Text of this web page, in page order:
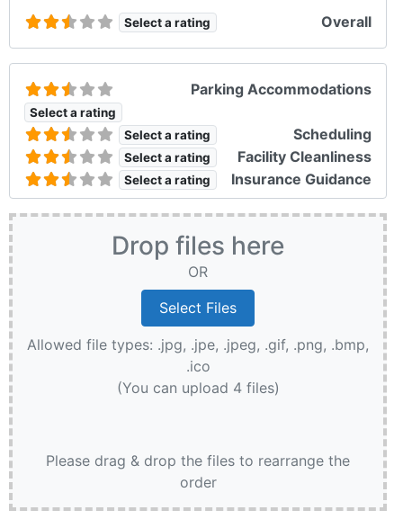
Select a rating Overall
Select a rating
Parking Accommodations
Select a rating Scheduling
Select a rating Facility Cleanliness
Select a rating Insurance Guidance
Drop files here
OR
Allowed file types: .jpg, .jpe, .jpeg, .gif, .png, .bmp,
.ico
(You can upload 4 files)
Please drag & drop the files to rearrange the
order